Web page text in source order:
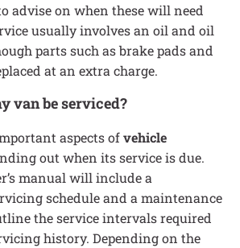
advise on when these will need
usually involves an oil and oil
parts such as brake pads and
at an extra charge.
van be serviced?
aspects ofvehicle
out when its service is due.
manual will include a
schedule and a maintenance
the service intervals required
history. Depending on the